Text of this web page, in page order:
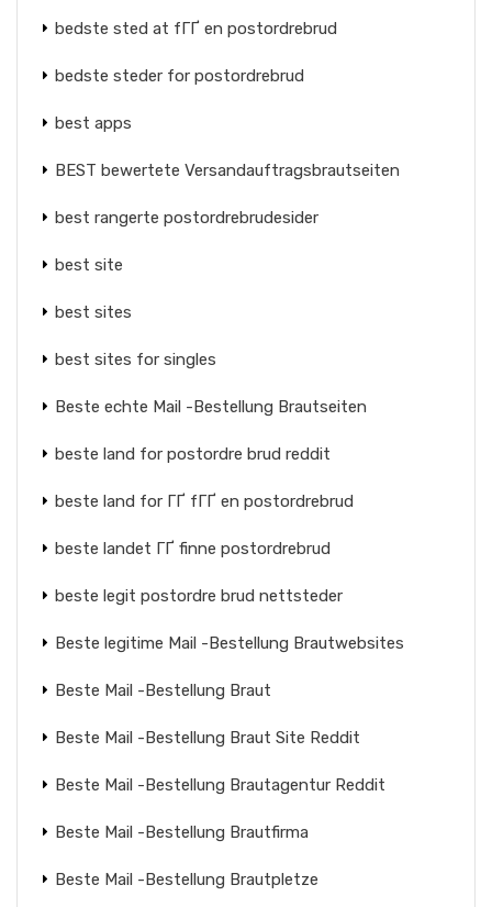
bedste sted at fГҐ en postordrebrud
bedste steder for postordrebrud
best apps
BEST bewertete Versandauftragsbrautseiten
best rangerte postordrebrudesider
best site
best sites
best sites for singles
Beste echte Mail -Bestellung Brautseiten
beste land for postordre brud reddit
beste land for ГҐ fГҐ en postordrebrud
beste landet ГҐ finne postordrebrud
beste legit postordre brud nettsteder
Beste legitime Mail -Bestellung Brautwebsites
Beste Mail -Bestellung Braut
Beste Mail -Bestellung Braut Site Reddit
Beste Mail -Bestellung Brautagentur Reddit
Beste Mail -Bestellung Brautfirma
Beste Mail -Bestellung Brautpletze